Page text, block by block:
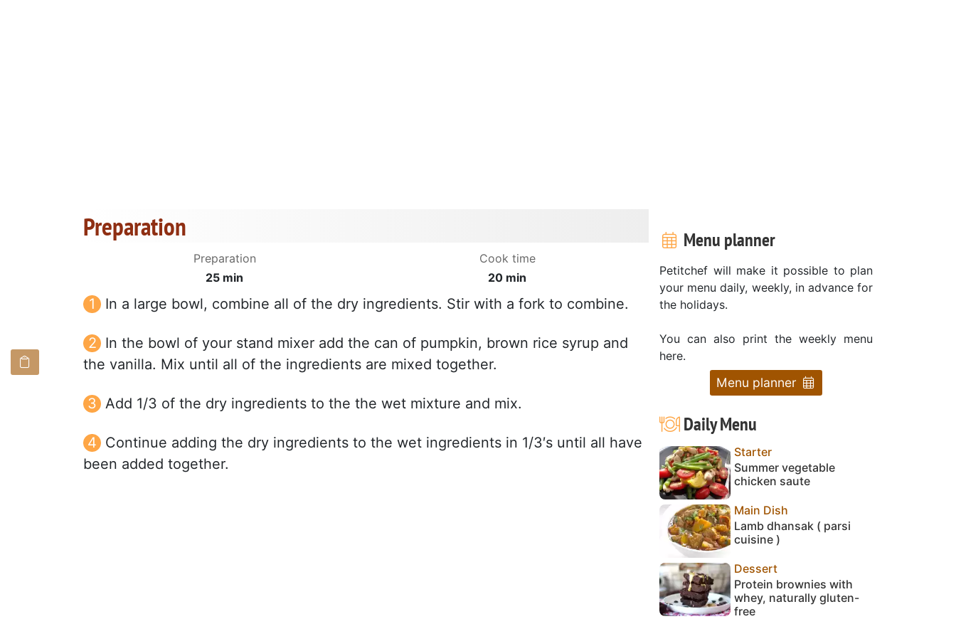
Preparation
Preparation
25 min
Cook time
20 min
In a large bowl, combine all of the dry ingredients. Stir with a fork to combine.
In the bowl of your stand mixer add the can of pumpkin, brown rice syrup and
the vanilla. Mix until all of the ingredients are mixed together.
Add 1/3 of the dry ingredients to the the wet mixture and mix.
Continue adding the dry ingredients to the wet ingredients in 1/3′s until all have
been added together.
Menu planner
Petitchef will make it possible to plan
your menu daily, weekly, in advance for
the holidays.
You can also print the weekly menu
here.
Menu planner
Daily Menu
Starter
Summer vegetable
chicken saute
Main Dish
Lamb dhansak ( parsi
cuisine )
Dessert
Protein brownies with
whey, naturally gluten-
free